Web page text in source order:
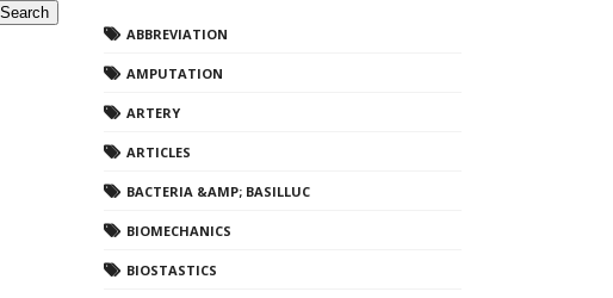
ABBREVIATION
AMPUTATION
ARTERY
ARTICLES
BACTERIA &AMP; BASILLUC
BIOMECHANICS
BIOSTASTICS